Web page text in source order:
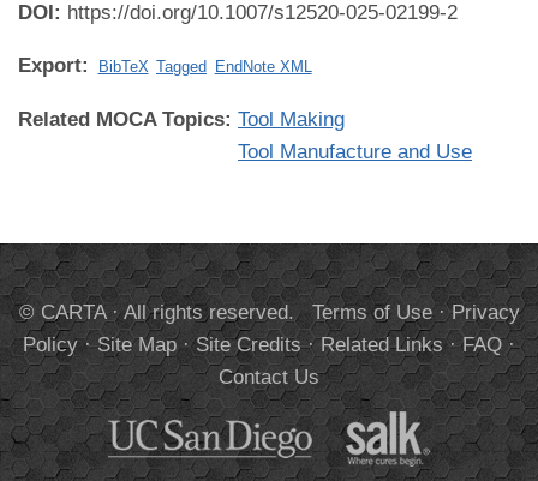
DOI: https://doi.org/10.1007/s12520-025-02199-2
Export: BibTeX Tagged EndNote XML
Related MOCA Topics: Tool Making
Tool Manufacture and Use
© CARTA · All rights reserved. Terms of Use·Privacy
Policy·Site Map·Site Credits·Related Links·FAQ·
Contact Us